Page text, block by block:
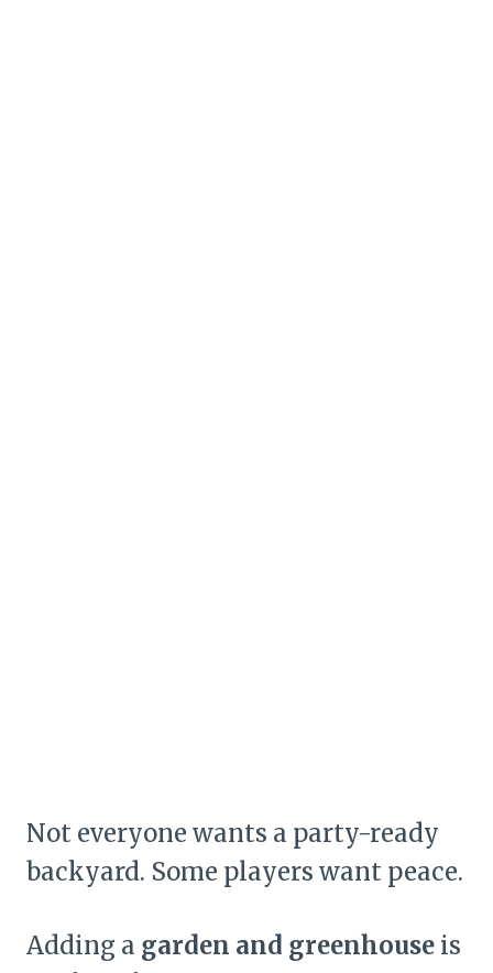
Not everyone wants a party-ready
backyard. Some players want peace.
Adding a garden and greenhouse is